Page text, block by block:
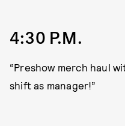
4:30 P.M.
“Preshow merch haul
shift as manager!”